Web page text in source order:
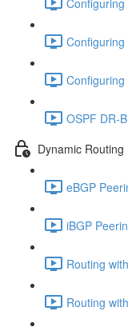
OSPF DR-
Dynamic
eBGP
iBGP
Routing
Routing